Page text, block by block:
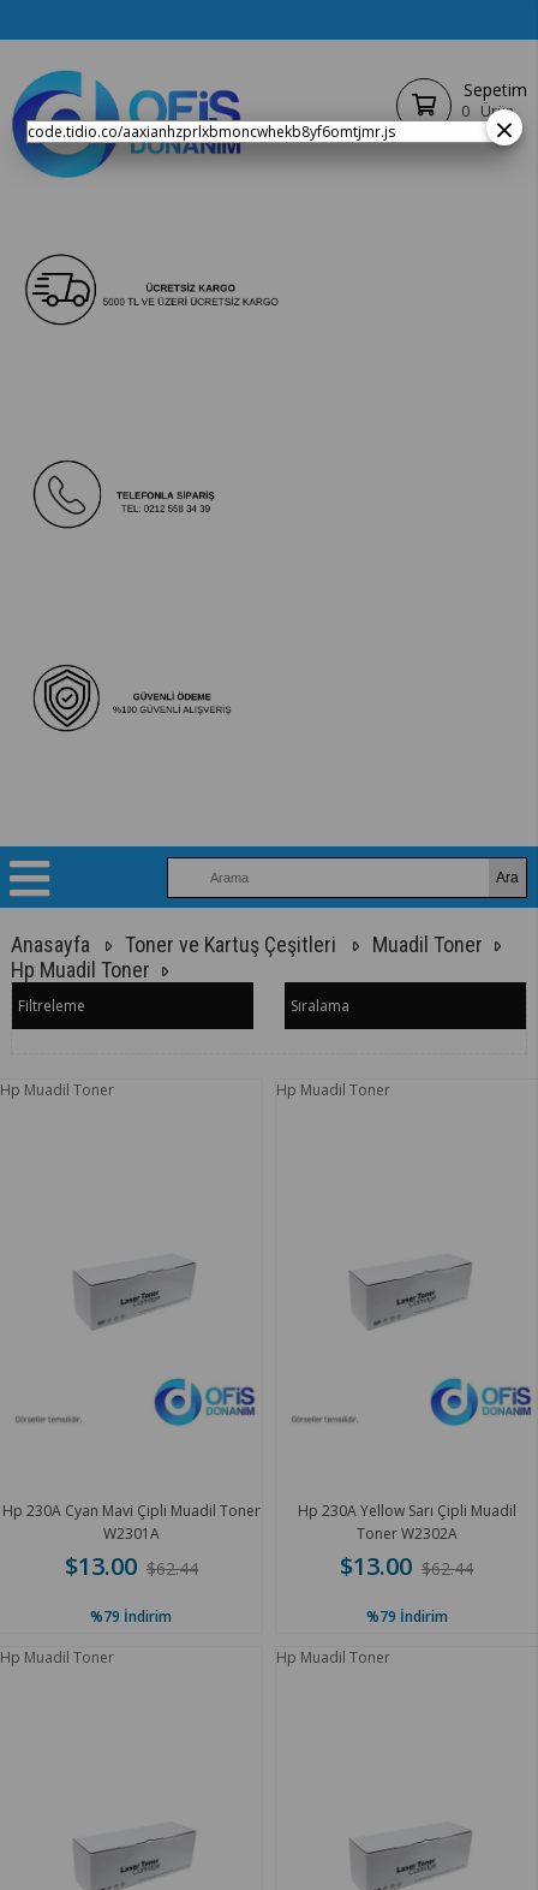
Sepetim
0 Ürün
Anasayfa Toner ve Kartuş Çeşitleri
Muadil Toner
Hp Muadil Toner
Filtreleme Sıralama
Hp Muadil Toner
Hp 230A Cyan Mavi Çipli Muadil Toner
W2301A
$13.00 $62.44
%79 İndirim
Hp Muadil Toner
Hp 230A Yellow Sarı Çipli Muadil
Toner W2302A
$13.00 $62.44
%79 İndirim
Hp Muadil Toner
Hp Muadil Toner
×
code.tidio.co/aaxianhzprlxbmoncwhekb8yf6omtjmr.js